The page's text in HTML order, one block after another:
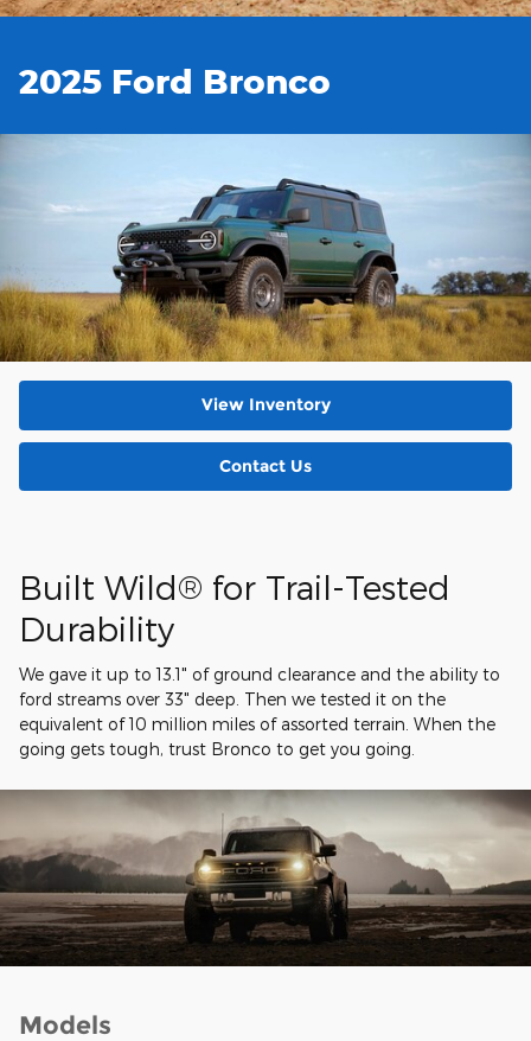
2025 Ford Bronco
View Inventory
Contact Us
Built Wild® for Trail-Tested
Durability
We gave it up to 13.1" of ground clearance and the ability to
ford streams over 33" deep. Then we tested it on the
equivalent of 10 million miles of assorted terrain. When the
going gets tough, trust Bronco to get you going.
Models